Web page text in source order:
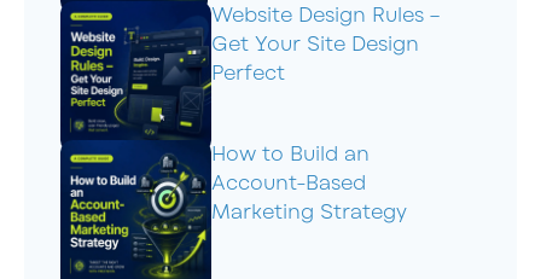
Website Design Rules –
Get Your Site Design
Perfect
How to Build an
Account-Based
Marketing Strategy